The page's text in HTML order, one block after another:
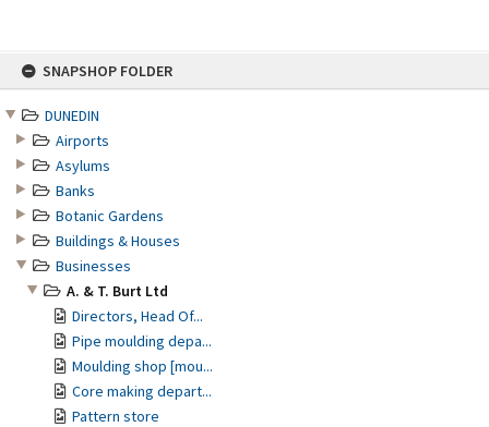
SNAPSHOP FOLDER
DUNEDIN
Airports
Asylums
Banks
Botanic Gardens
Buildings & Houses
Businesses
A. & T. Burt Ltd
Directors, Head Of...
Pipe moulding depa...
Moulding shop [mou...
Core making depart...
Pattern store